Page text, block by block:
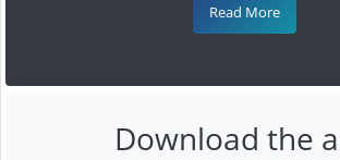
Read More
Download the